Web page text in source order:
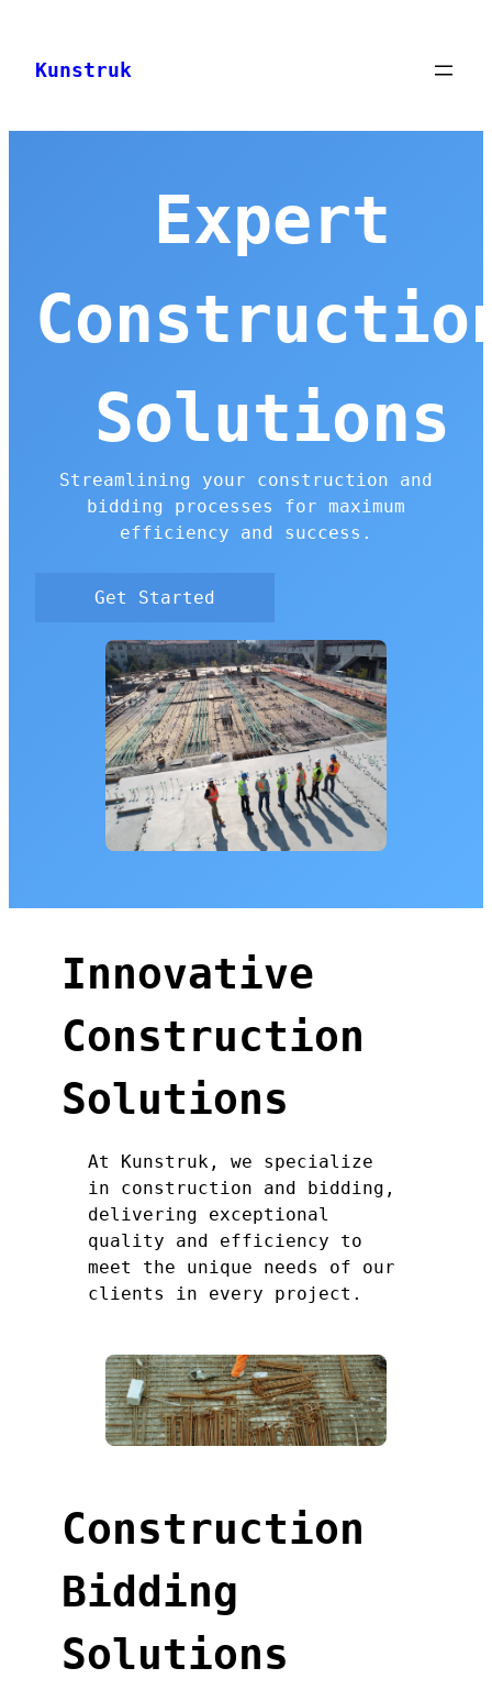
content
Kunstruk
Expert
Solutions
Streamlining your construction and
bidding processes for maximum
efficiency and success.
Get Started
Innovative
Construction
Solutions
At Kunstruk, we specialize
in construction and bidding,
delivering exceptional
quality and efficiency to
meet the unique needs of our
clients in every project.
Construction
Bidding
Solutions